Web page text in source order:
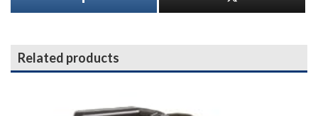
Related products